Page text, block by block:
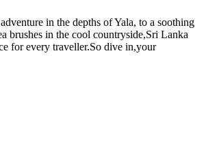
in the depths of Yala, to a soothing
brushes in the cool countryside,Sri Lanka
for every traveller.So dive in,your